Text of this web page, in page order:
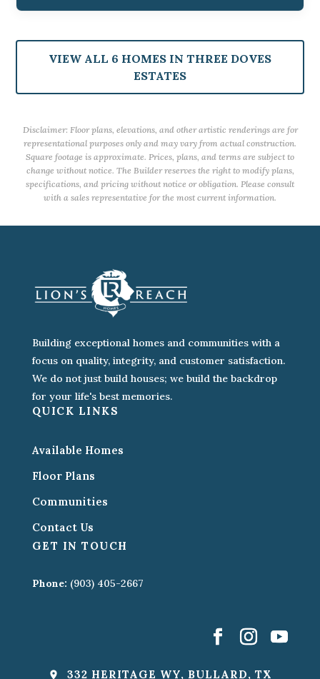
VIEW ALL 6 HOMES IN THREE DOVES
ESTATES
Disclaimer: Floor plans, elevations, and other artistic renderings are for
representational purposes only and may vary from actual construction.
Square footage is approximate. Prices, plans, and terms are subject to
change without notice. The Builder reserves the right to modify plans,
specifications, and pricing without notice or obligation. Please consult
with a sales representative for the most current information.
Building exceptional homes and communities with a
focus on quality, integrity, and customer satisfaction.
We do not just build houses; we build the backdrop
for your life's best memories.
QUICK LINKS
Available Homes
Floor Plans
Communities
Contact Us
GET IN TOUCH
Phone: (903) 405-2667
332 HERITAGE WY, BULLARD, TX